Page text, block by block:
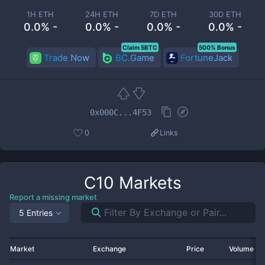
1H ETH
0.0% -
24H ETH
0.0% -
7D ETH
0.0% -
30D ETH
0.0% -
Trade Now BC.Game
Claim 5BTC
FortuneJack
500% Bonus
0x000C...4F53
0 Links
C10 Markets
Report a missing market
5 Entries
Market Exchange Price Volume